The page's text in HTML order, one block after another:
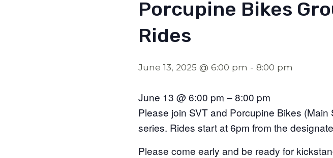
Porcupine Bikes
Rides
June 13, 2025 @ 6:00 pm - 8:00 pm
June 13 @ 6:00 pm – 8:00 pm
Please join SVT and Porcupine Bikes
series. Rides start at 6pm from the
Please come early and be ready for